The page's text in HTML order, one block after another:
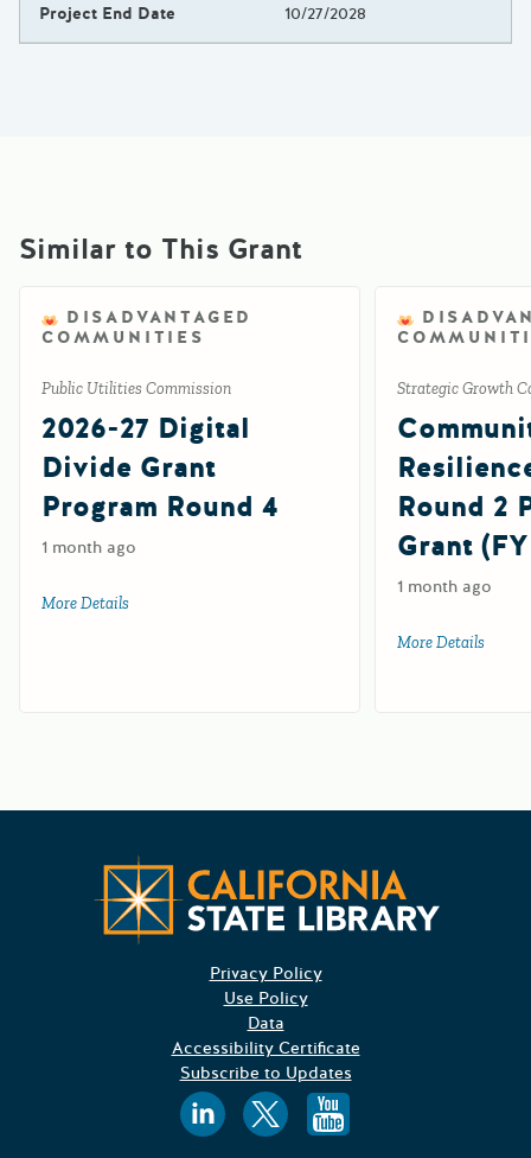
Project End Date 10/27/2028
Similar to This Grant
DISADVANTAGED
COMMUNITIES
Public Utilities Commission
2026-27 Digital
Divide Grant
Program Round 4
1 month ago
More Details
Strategic Growth
Round 2
Grant
1 month ago
More Details
Privacy Policy
Use Policy
Data
Accessibility Certificate
Subscribe to Updates
Follow us
Follow us
Follow